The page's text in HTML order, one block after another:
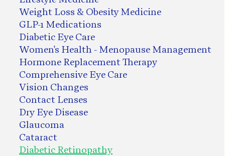
Weight Loss & Obesity Medicine
GLP-1 Medications
Diabetic Eye Care
Women's Health - Menopause Management
Hormone Replacement Therapy
Comprehensive Eye Care
Vision Changes
Contact Lenses
Dry Eye Disease
Glaucoma
Cataract
Diabetic Retinopathy